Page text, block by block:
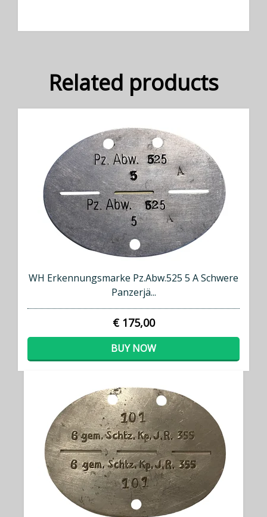
Related products
WH Erkennungsmarke Pz.Abw.525 5 A Schwere
Panzerjä...
€ 175,00
BUY NOW